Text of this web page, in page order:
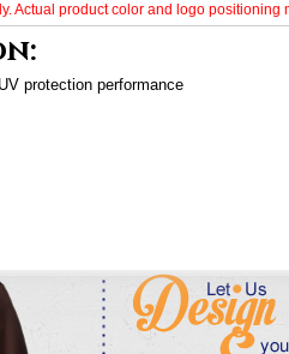
Actual product color and logo positioning
protection performance